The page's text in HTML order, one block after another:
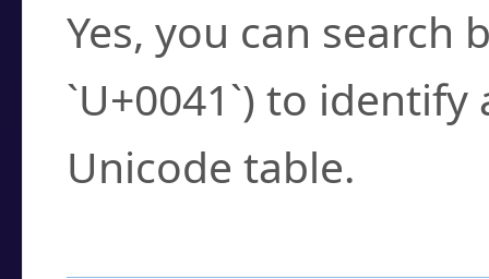
Yes, you can search
`U+0041`) to
Unicode table.